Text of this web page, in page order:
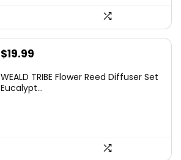
Original
was:
$19.99
is:
WEALD TRIBE Flower Reed Diffuser Set
Eucalypt...